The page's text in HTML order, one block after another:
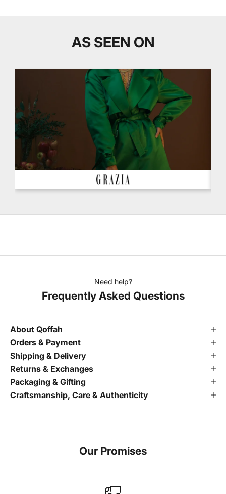
AS SEEN ON
Need help?
Frequently Asked Questions
About Qoffah
Orders & Payment
Shipping & Delivery
Returns & Exchanges
Packaging & Gifting
Craftsmanship, Care & Authenticity
Our Promises